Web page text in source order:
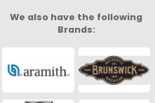
We also have the following
Brands: